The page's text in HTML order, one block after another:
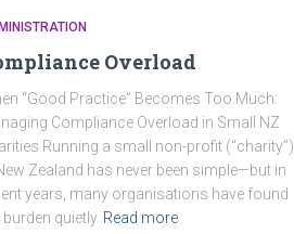
Overload
“Good Practice” Becomes Too Much:
Compliance Overload in Small NZ
Running a small non-profit (“charity”)
Zealand has never been simple—but in
years, many organisations have found
burden quietly Read more